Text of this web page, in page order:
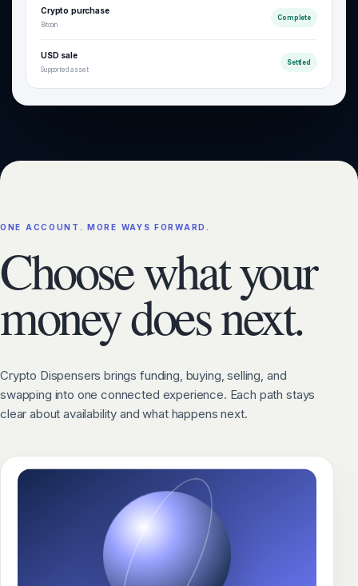
Crypto purchase
Bitcoin
Complete
USD sale
Supported asset
Settled
ONE ACCOUNT. MORE WAYS FORWARD.
Choose what your
money does next.
Crypto Dispensers brings funding, buying, selling, and
swapping into one connected experience. Each path stays
clear about availability and what happens next.